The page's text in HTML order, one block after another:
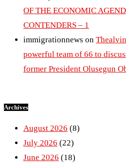
OF THE ECONOMIC
CONTENDERS – 1
immigrationnews on
powerful team of 66 to
former President Olusegun
Archives
August 2026 (8)
July 2026 (22)
June 2026 (18)